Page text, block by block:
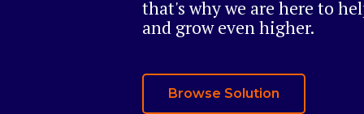
that's why we are here to
and grow even higher.
Browse Solution